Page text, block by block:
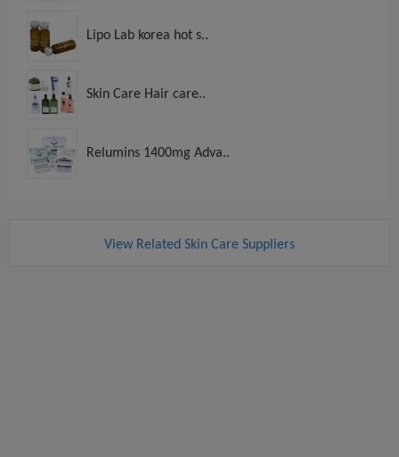
Lipo Lab korea hot s..
Skin Care Hair care..
Relumins 1400mg Adva..
View Related Skin Care Suppliers